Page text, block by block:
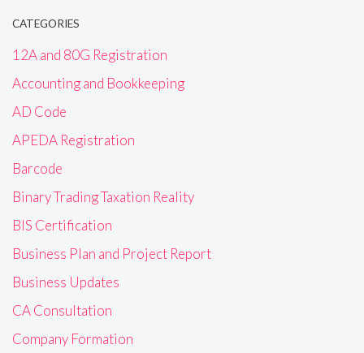
CATEGORIES
12A and 80G Registration
Accounting and Bookkeeping
AD Code
APEDA Registration
Barcode
Binary Trading Taxation Reality
BIS Certification
Business Plan and Project Report
Business Updates
CA Consultation
Company Formation